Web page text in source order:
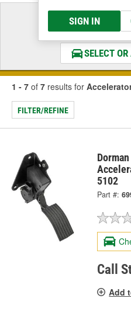
SIGN INSelect
& Find the
SELECT
1 - 7 of 7 results for
FILTER/REFINE
5102
Part #:
Call
Add